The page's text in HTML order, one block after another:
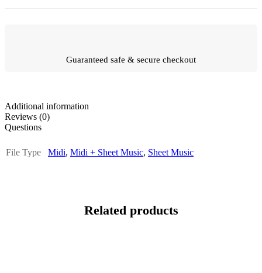
Guaranteed safe & secure checkout
Additional information
Reviews (0)
Questions
File Type Midi, Midi + Sheet Music, Sheet Music
Related products